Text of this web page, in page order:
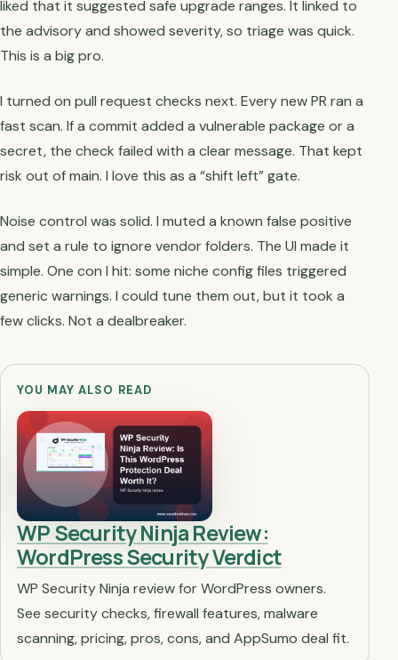
liked that it suggested safe upgrade ranges. It linked to
the advisory and showed severity, so triage was quick.
This is a big pro.
I turned on pull request checks next. Every new PR ran a
fast scan. If a commit added a vulnerable package or a
secret, the check failed with a clear message. That kept
risk out of main. I love this as a “shift left” gate.
Noise control was solid. I muted a known false positive
and set a rule to ignore vendor folders. The UI made it
simple. One con I hit: some niche config files triggered
generic warnings. I could tune them out, but it took a
few clicks. Not a dealbreaker.
YOU MAY ALSO READ
WP Security Ninja Review:
WordPress Security Verdict
WP Security Ninja review for WordPress owners.
See security checks, firewall features, malware
scanning, pricing, pros, cons, and AppSumo deal fit.